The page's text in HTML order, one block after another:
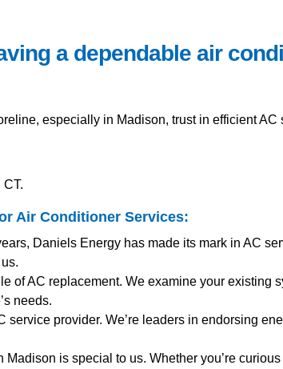
a dependable air
especially in Madison, trust in efficient AC
Air Conditioner Services:
Daniels Energy has made its mark in AC
of AC replacement. We examine your existing
needs.
service provider. We’re leaders in endorsing
Madison is special to us. Whether you’re